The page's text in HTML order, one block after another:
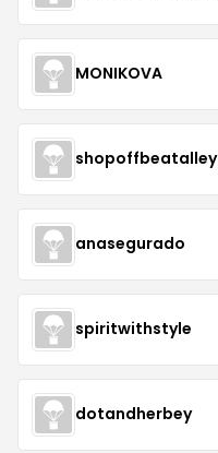
MONIKOVA
shopoffbeatalley
anasegurado
spiritwithstyle
dotandherbey